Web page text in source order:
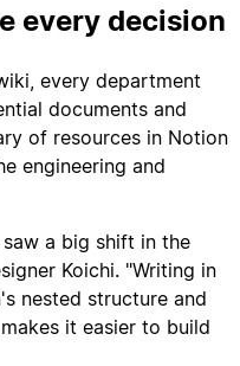
every decision
every department
documents and
of resources in Notion
engineering and
a big shift in the
Koichi. "Writing in
nested structure and
it easier to build